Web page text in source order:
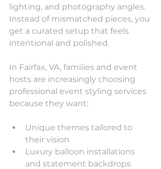
lighting, and photography angles.
Instead of mismatched pieces, you
get a curated setup that feels
intentional and polished.
In Fairfax, VA, families and event
hosts are increasingly choosing
professional event styling services
because they want:
Unique themes tailored to
their vision
Luxury balloon installations
and statement backdrops